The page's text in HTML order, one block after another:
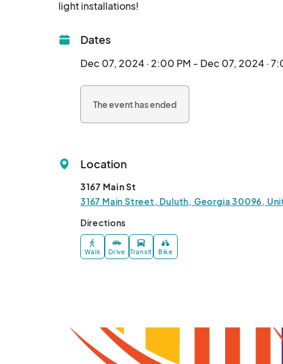
Dates
Dec 07, 2024 · 2:00 PM - Dec 07, 2024 ·
The event has ended
Location
3167 Main St
3167 Main Street, Duluth, Georgia 30096,
Directions
Walk Drive Transit Bike